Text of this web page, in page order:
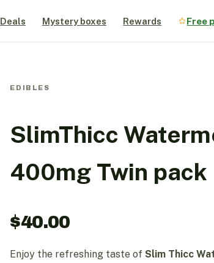
Deals Mystery boxes Rewards Free
EDIBLES
SlimThicc
400mg Twin pack
$40.00
Enjoy the refreshing taste ofSlim Thicc